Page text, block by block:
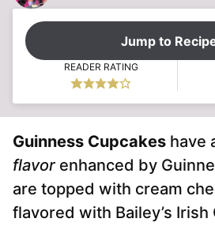
Jump to
READER RATING
Guinness Cupcakes have
flavor enhanced by
are topped with cream
flavored with Bailey’s Irish